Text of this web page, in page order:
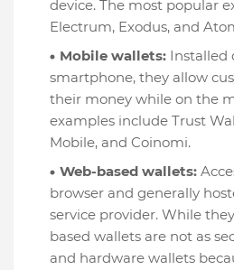
device. The most popular
Electrum, Exodus, and
Mobile wallets: Installed
smartphone, they allow
their money while on the
examples include Trust
Mobile, and Coinomi.
Web-based wallets:
browser and generally
service provider. While
based wallets are not as
and hardware wallets